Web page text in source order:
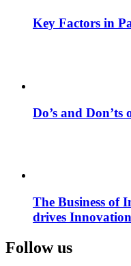
Key Factors in
Do’s and Don’ts
The Business of
drives
Follow us